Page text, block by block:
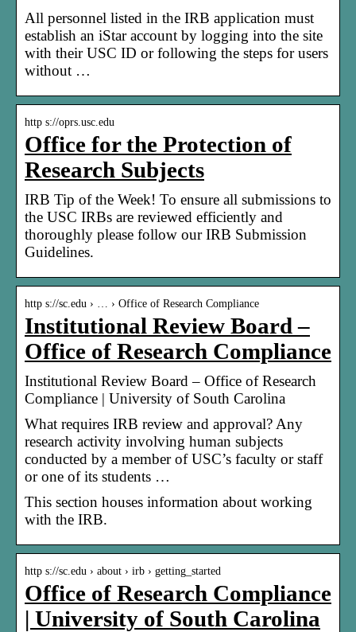
All personnel listed in the IRB application must
establish an iStar account by logging into the site
with their USC ID or following the steps for users
without …
http s://oprs.usc.edu
Office for the Protection of
Research Subjects
IRB Tip of the Week! To ensure all submissions to
the USC IRBs are reviewed efficiently and
thoroughly please follow our IRB Submission
Guidelines.
http s://sc.edu › … › Office of Research Compliance
Institutional Review Board –
Office of Research Compliance
Institutional Review Board – Office of Research
Compliance | University of South Carolina
What requires IRB review and approval? Any
research activity involving human subjects
conducted by a member of USC’s faculty or staff
or one of its students …
This section houses information about working
with the IRB.
http s://sc.edu › about › irb › getting_started
Office of Research Compliance
| University of South Carolina